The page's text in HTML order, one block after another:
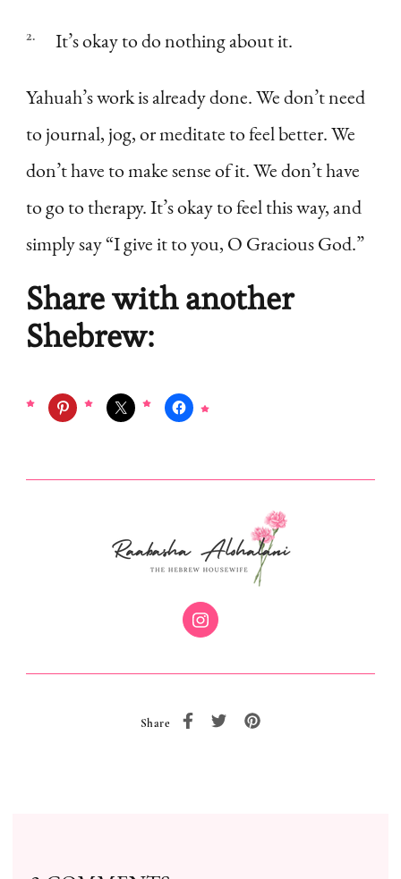
Share
It’s okay to do nothing about it.
Yahuah’s work is already done. We don’t need
to journal, jog, or meditate to feel better. We
don’t have to make sense of it. We don’t have
to go to therapy. It’s okay to feel this way, and
simply say “I give it to you, O Gracious God.”
Share with another
Shebrew: